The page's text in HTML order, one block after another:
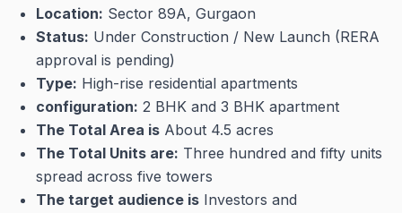
Location: Sector 89A, Gurgaon
Status: Under Construction / New Launch (RERA
approval is pending)
Type: High-rise residential apartments
configuration: 2 BHK and 3 BHK apartment
The Total Area is About 4.5 acres
The Total Units are: Three hundred and fifty units
spread across five towers
The target audience is Investors and